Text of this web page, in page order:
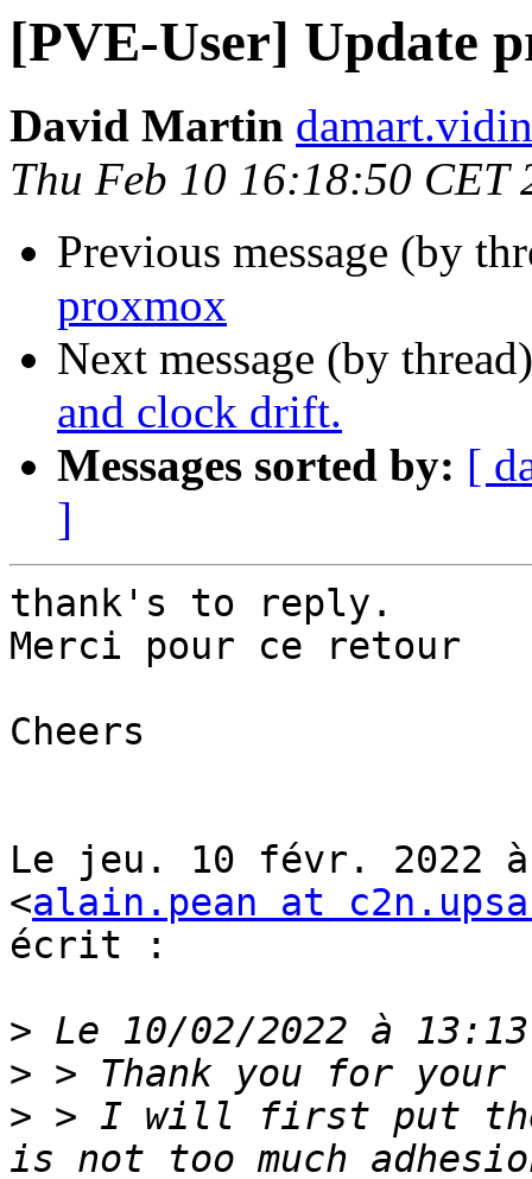
[PVE-User] Update
David Martin
Thu Feb 10 16:18:50 CET
Previous message (by
proxmox
Next message (by
and clock drift.
Messages sorted by: [
]
thank's to reply.
Merci pour ce retour
Cheers
Le jeu. 10 févr. 2022
<alain.pean at
écrit :
>
>
> > I will first put the